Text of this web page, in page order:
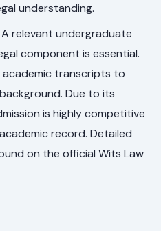
understanding.
A relevant undergraduate
component is essential.
academic transcripts to
Due to its
is highly competitive
record. Detailed
on the official Wits Law